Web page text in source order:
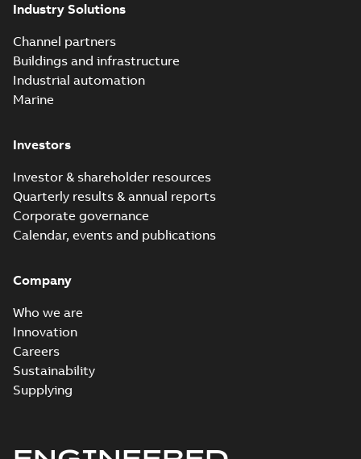
Industry Solutions
Channel partners
Buildings and infrastructure
Industrial automation
Marine
Investors
Investor & shareholder resources
Quarterly results & annual reports
Corporate governance
Calendar, events and publications
Company
Who we are
Innovation
Careers
Sustainability
Supplying